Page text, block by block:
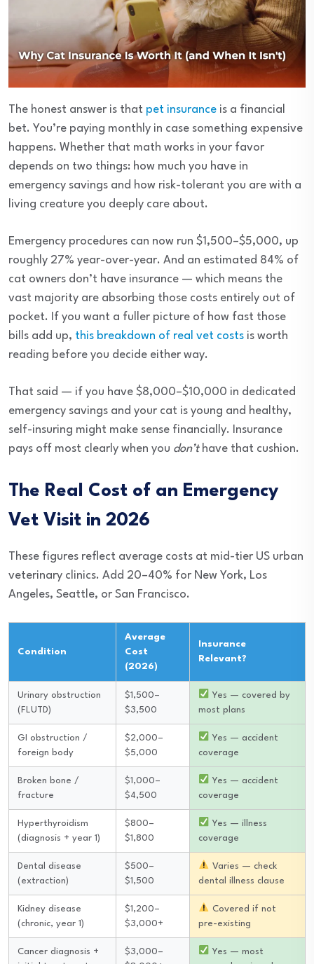
The honest answer is that pet insurance is a financial
bet. You’re paying monthly in case something expensive
happens. Whether that math works in your favor
depends on two things: how much you have in
emergency savings and how risk-tolerant you are with a
living creature you deeply care about.
Emergency procedures can now run $1,500–$5,000, up
roughly 27% year-over-year. And an estimated 84% of
cat owners don’t have insurance — which means the
vast majority are absorbing those costs entirely out of
pocket. If you want a fuller picture of how fast those
bills add up, this breakdown of real vet costs is worth
reading before you decide either way.
That said — if you have $8,000–$10,000 in dedicated
emergency savings and your cat is young and healthy,
self-insuring might make sense financially. Insurance
pays off most clearly when you don’thave that cushion.
The Real Cost of an Emergency
Vet Visit in 2026
These figures reflect average costs at mid-tier US urban
veterinary clinics. Add 20–40% for New York, Los
Angeles, Seattle, or San Francisco.
Condition
Average
Cost
(2026)
Insurance
Relevant?
Urinary obstruction
(FLUTD)
$1,500–
$3,500
Yes — covered by
most plans
GI obstruction /
foreign body
$2,000–
$5,000
Yes — accident
coverage
Broken bone /
fracture
$1,000–
$4,500
Yes — accident
coverage
Hyperthyroidism
(diagnosis + year 1)
$800–
$1,800
Yes — illness
coverage
Dental disease
(extraction)
$500–
$1,500
Varies — check
dental illness clause
Kidney disease
(chronic, year 1)
$1,200–
$3,000+
Covered if not
pre-existing
Cancer diagnosis +
$3,000–
Yes — most